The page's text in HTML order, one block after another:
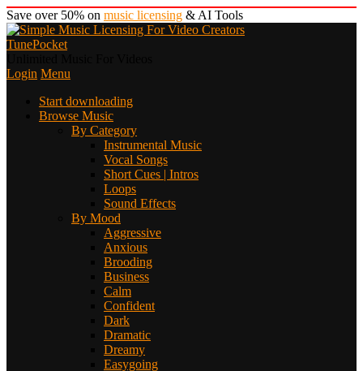
Save over 50% on music licensing & AI Tools
TunePocket
Login Menu
Start downloading
Browse Music
By Category
Instrumental Music
Vocal Songs
Short Cues | Intros
Loops
Sound Effects
By Mood
Aggressive
Anxious
Brooding
Business
Calm
Confident
Dark
Dramatic
Dreamy
Easygoing